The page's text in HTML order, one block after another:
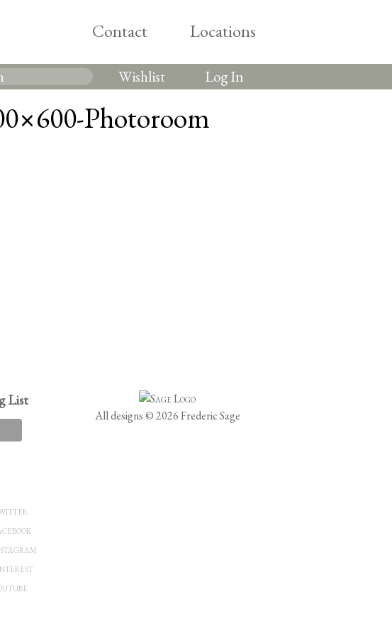
Contact Locations
Wishlist Log In
Photoroom
List
All designs © 2026 Frederic Sage